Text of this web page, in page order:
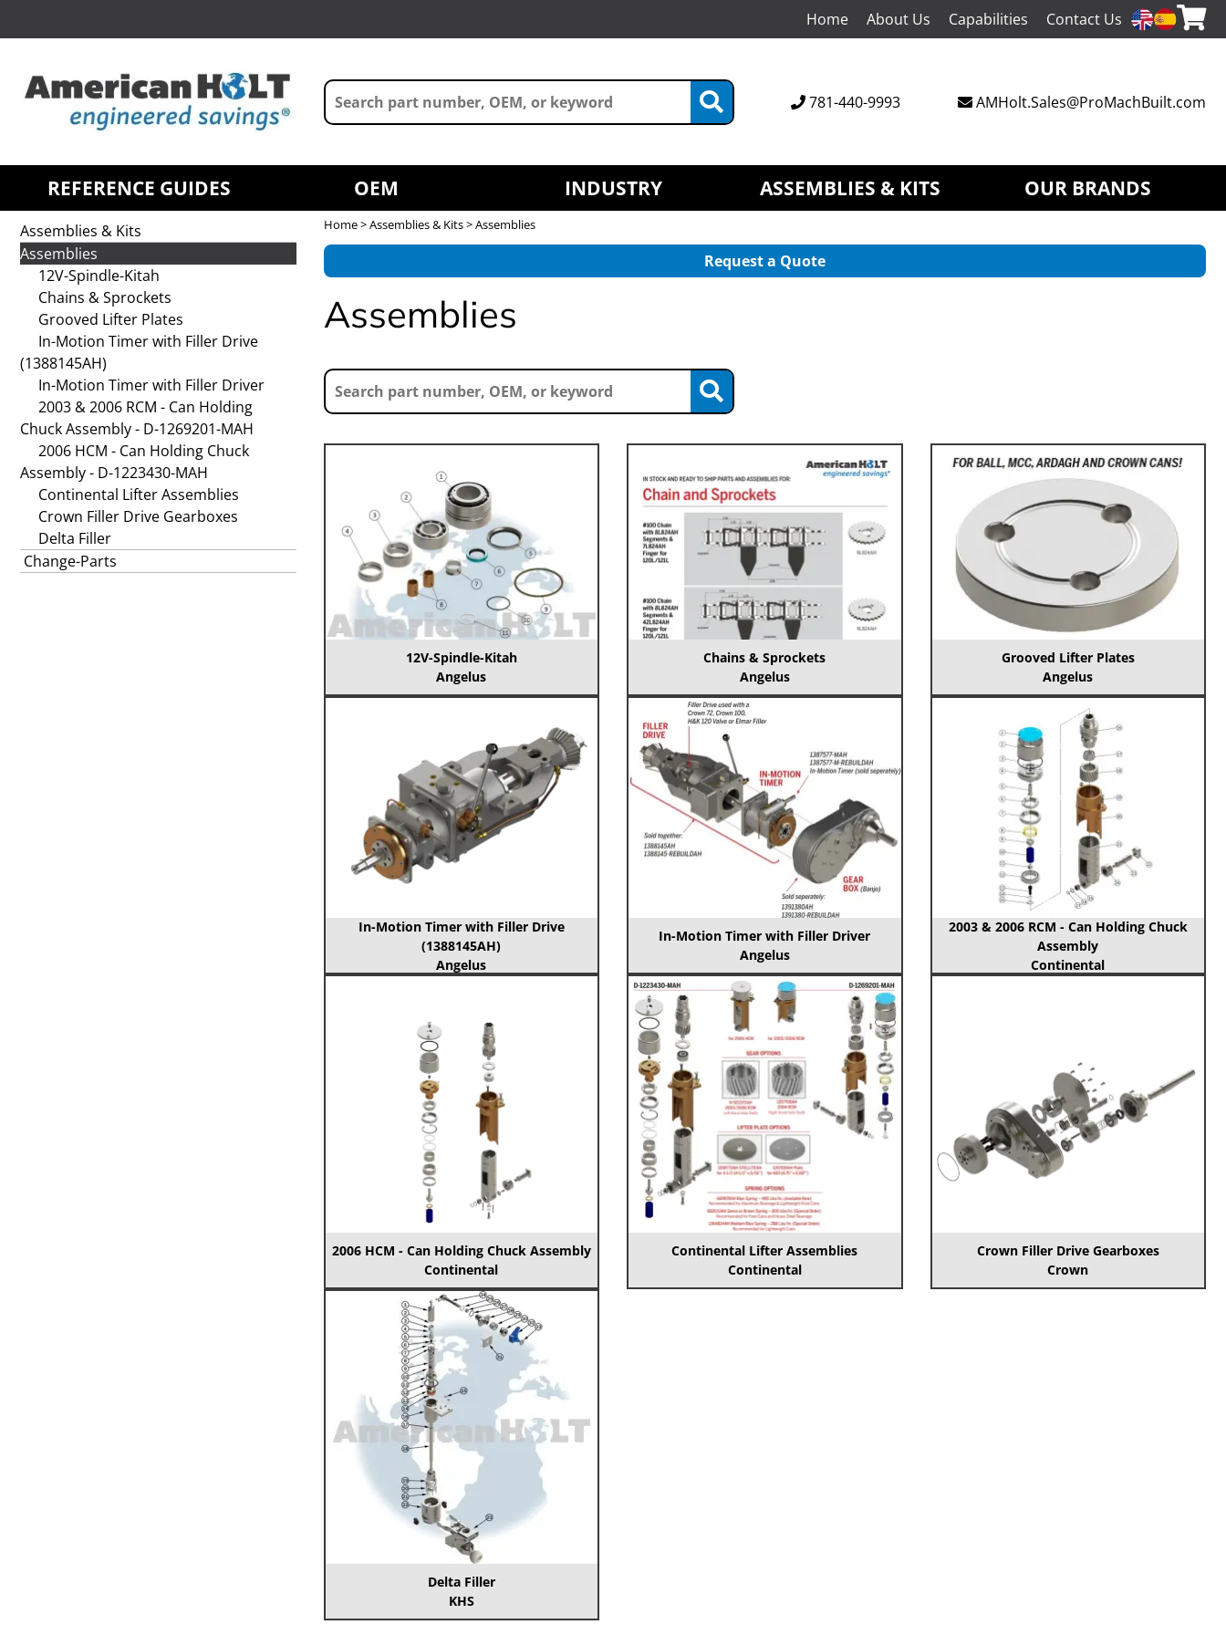
Home About Us Capabilities Contact Us
781-440-9993 AMHolt.Sales@ProMachBuilt.com
REFERENCE GUIDES OEM INDUSTRY ASSEMBLIES & KITS OUR BRANDS
Assemblies & Kits
Assemblies
12V-Spindle-Kitah
Chains & Sprockets
Grooved Lifter Plates
In-Motion Timer with Filler Drive
(1388145AH)
In-Motion Timer with Filler Driver
2003 & 2006 RCM - Can Holding
Chuck Assembly - D-1269201-MAH
2006 HCM - Can Holding Chuck
Assembly - D-1223430-MAH
Continental Lifter Assemblies
Crown Filler Drive Gearboxes
Delta Filler
Change-Parts
Home> Assemblies & Kits > Assemblies
Request a Quote
Assemblies
12V-Spindle-Kitah
Angelus
Chains & Sprockets
Angelus
Grooved Lifter Plates
Angelus
In-Motion Timer with Filler Drive
(1388145AH)
Angelus
In-Motion Timer with Filler Driver
Angelus
2003 & 2006 RCM - Can Holding Chuck
Assembly
Continental
2006 HCM - Can Holding Chuck Assembly
Continental
Continental Lifter Assemblies
Continental
Crown Filler Drive Gearboxes
Crown
Delta Filler
KHS